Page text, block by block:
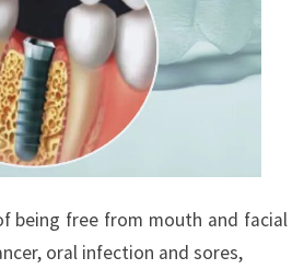
being free from mouth and facial
oral infection and sores,